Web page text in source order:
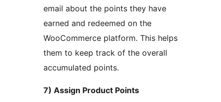
email about the points they have
earned and redeemed on the
WooCommerce platform. This helps
them to keep track of the overall
accumulated points.
7) Assign Product Points